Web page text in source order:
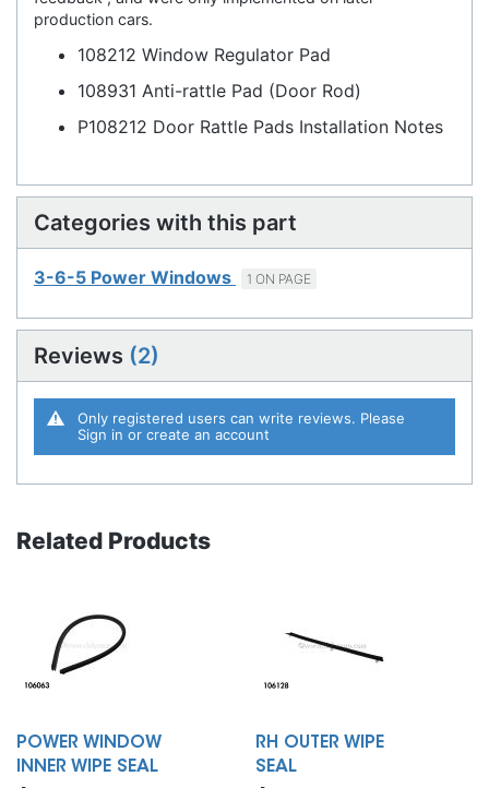
production cars.
108212 Window Regulator Pad
108931 Anti-rattle Pad (Door Rod)
P108212 Door Rattle Pads Installation Notes
Categories with this part
3-6-5 Power Windows 1 ON PAGE
Reviews 2
Only registered users can write reviews. Please
Sign in or create an account
Related Products
POWER WINDOW
INNER WIPE SEAL
RH OUTER WIPE
SEAL